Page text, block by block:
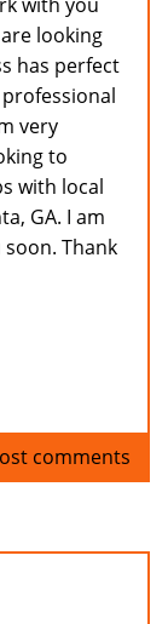
looking
has perfect
very
to
with local
GA. I am
Thank
comments